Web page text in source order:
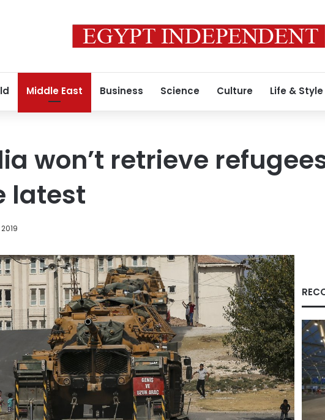
Middle East Business Science Culture Life & Style
won’t retrieve
latest